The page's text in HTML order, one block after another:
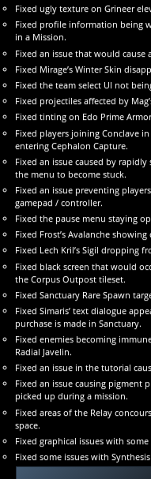
Fixed ugly texture on Grineer
Fixed profile information being
in a Mission.
Fixed an issue that would cause
Fixed Mirage’s Winter Skin
Fixed the team select UI not
Fixed projectiles affected by
Fixed tinting on Edo Prime
Fixed players joining Conclave
entering Cephalon Capture.
Fixed an issue caused by
the menu to become stuck.
Fixed an issue preventing
gamepad / controller.
Fixed the pause menu staying
Fixed Frost’s Avalanche
Fixed Lech Kril’s Sigil dropping
Fixed black screen that would
the Corpus Outpost tileset.
Fixed Sanctuary Rare Spawn
Fixed Simaris’ text dialogue
purchase is made in Sanctuary.
Fixed enemies becoming
Radial Javelin.
Fixed an issue in the tutorial
Fixed an issue causing pigment
picked up during a mission.
Fixed areas of the Relay
space.
Fixed graphical issues with
Fixed some issues with